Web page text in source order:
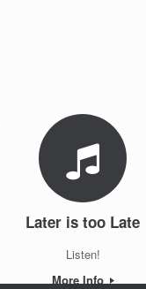
Later is too Late
Listen!
More Info